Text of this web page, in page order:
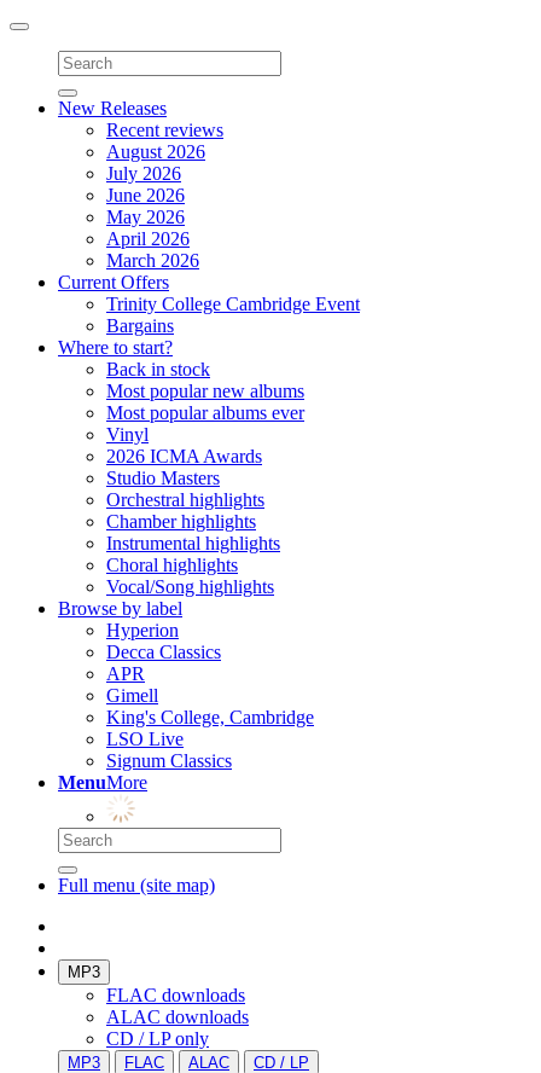
Toggle
navigation
New Releases
Recent reviews
August 2026
July 2026
June 2026
May 2026
April 2026
March 2026
Current Offers
Trinity College Cambridge Event
Bargains
Where to start?
Back in stock
Most popular new albums
Most popular albums ever
Vinyl
2026 ICMA Awards
Studio Masters
Orchestral highlights
Chamber highlights
Instrumental highlights
Choral highlights
Vocal/Song highlights
Browse by label
Hyperion
Decca Classics
APR
Gimell
King's College, Cambridge
LSO Live
Signum Classics
MenuMore
Full menu (site map)
MP3
FLAC downloads
ALAC downloads
CD / LP only
MP3 FLAC ALAC
CD / LP